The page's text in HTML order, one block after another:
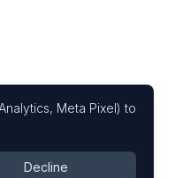
Meta Pixel) to
Decline